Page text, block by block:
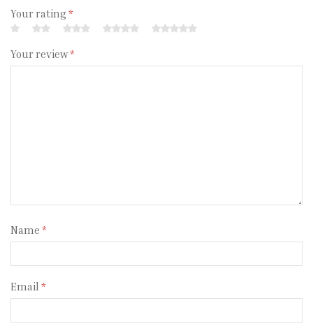
Your rating*
Your review*
Name *
Email *